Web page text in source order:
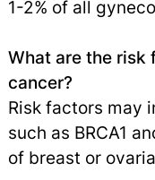
1-2% of all
What are the risk
cancer?
Risk factors may
such as BRCA1
of breast or